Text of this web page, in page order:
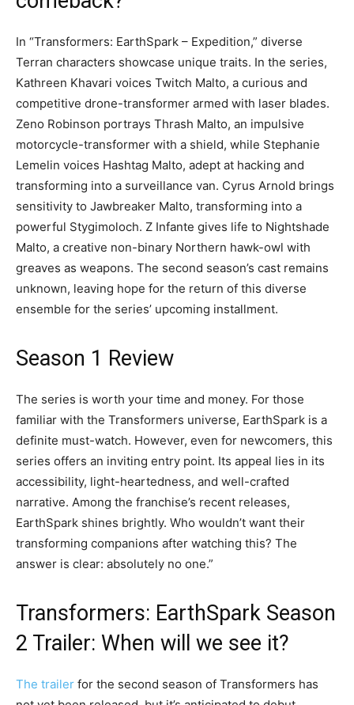
In “Transformers: EarthSpark – Expedition,” diverse
Terran characters showcase unique traits. In the series,
Kathreen Khavari voices Twitch Malto, a curious and
competitive drone-transformer armed with laser blades.
Zeno Robinson portrays Thrash Malto, an impulsive
motorcycle-transformer with a shield, while Stephanie
Lemelin voices Hashtag Malto, adept at hacking and
transforming into a surveillance van. Cyrus Arnold brings
sensitivity to Jawbreaker Malto, transforming into a
powerful Stygimoloch. Z Infante gives life to Nightshade
Malto, a creative non-binary Northern hawk-owl with
greaves as weapons. The second season’s cast remains
unknown, leaving hope for the return of this diverse
ensemble for the series’ upcoming installment.
Season 1 Review
The series is worth your time and money. For those
familiar with the Transformers universe, EarthSpark is a
definite must-watch. However, even for newcomers, this
series offers an inviting entry point. Its appeal lies in its
accessibility, light-heartedness, and well-crafted
narrative. Among the franchise’s recent releases,
EarthSpark shines brightly. Who wouldn’t want their
transforming companions after watching this? The
answer is clear: absolutely no one.”
Transformers: EarthSpark Season
2 Trailer: When will we see it?
The trailer for the second season of Transformers has